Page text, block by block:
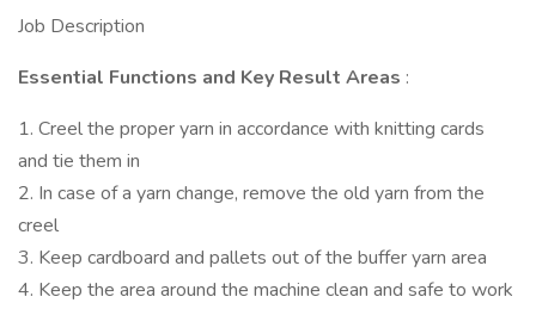
Job Description
Essential Functions and Key Result Areas :
1. Creel the proper yarn in accordance with knitting cards
and tie them in
2. In case of a yarn change, remove the old yarn from the
creel
3. Keep cardboard and pallets out of the buffer yarn area
4. Keep the area around the machine clean and safe to work